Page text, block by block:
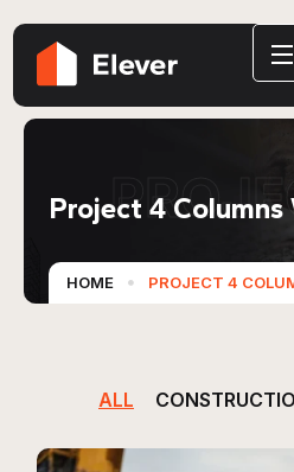
Project 4 Columns
HOME PROJECT 4
ALL